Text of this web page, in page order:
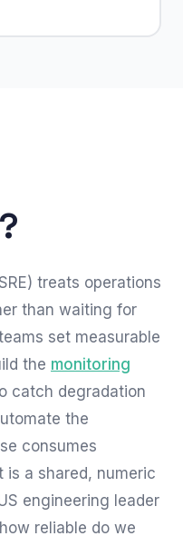
treats operations
than waiting for
set measurable
the monitoring
catch degradation
the
consumes
is a shared, numeric
engineering leader
reliable do we